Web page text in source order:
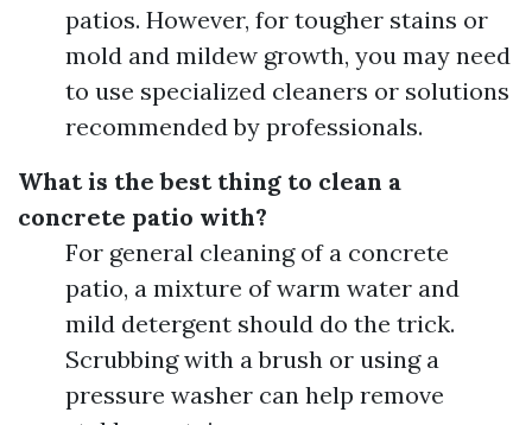
patios. However, for tougher stains or
mold and mildew growth, you may need
to use specialized cleaners or solutions
recommended by professionals.
What is the best thing to clean a
concrete patio with?
For general cleaning of a concrete
patio, a mixture of warm water and
mild detergent should do the trick.
Scrubbing with a brush or using a
pressure washer can help remove